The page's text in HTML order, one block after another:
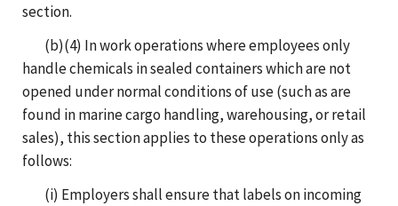
section.
(b)(4) In work operations where employees only
handle chemicals in sealed containers which are not
opened under normal conditions of use (such as are
found in marine cargo handling, warehousing, or retail
sales), this section applies to these operations only as
follows:
(i) Employers shall ensure that labels on incoming